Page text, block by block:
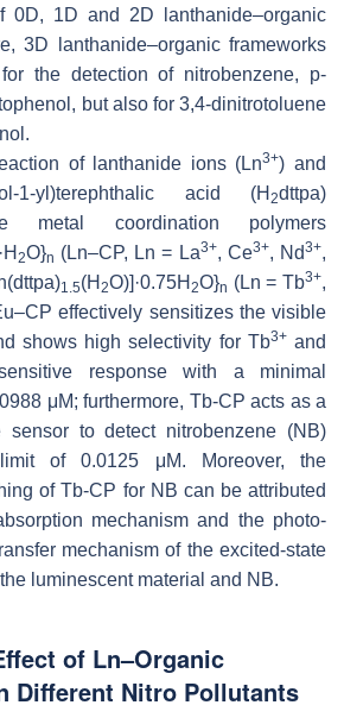
0D, 1D and 2D lanthanide–organic
3D lanthanide–organic frameworks
the detection of nitrobenzene, p-
but also for 3,4-dinitrotoluene
of lanthanide ions (Ln3+) and
1-yl)terephthalic acid (H 2dttpa)
metal coordination polymers
2O}n (Ln–CP, Ln = La3+, Ce3+, Nd3+,
1.5(H2O)]·0.75H2O}n (Ln = Tb3+,
effectively sensitizes the visible
shows high selectivity for Tb3+and
response with a minimal
μM; furthermore, Tb-CP acts as a
sensor to detect nitrobenzene (NB)
of 0.0125 μM. Moreover, the
of Tb-CP for NB can be attributed
mechanism and the photo-
mechanism of the excited-state
luminescent material and NB.
of Ln–Organic
Different Nitro Pollutants